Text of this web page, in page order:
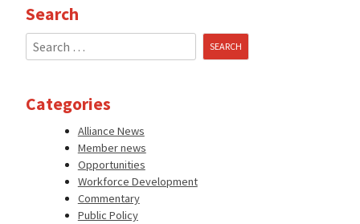
Search
Search
for:
Categories
Alliance News
Member news
Opportunities
Workforce Development
Commentary
Public Policy